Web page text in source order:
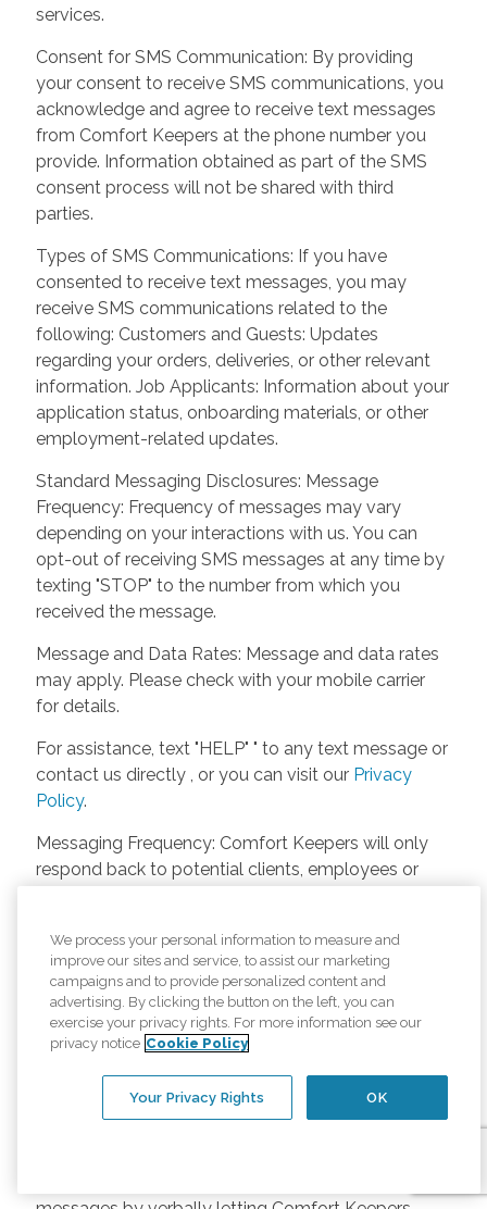
services.
Consent for SMS Communication: By providing
your consent to receive SMS communications, you
acknowledge and agree to receive text messages
from Comfort Keepers at the phone number you
provide. Information obtained as part of the SMS
consent process will not be shared with third
parties.
Types of SMS Communications: If you have
consented to receive text messages, you may
receive SMS communications related to the
following: Customers and Guests: Updates
regarding your orders, deliveries, or other relevant
information. Job Applicants: Information about your
application status, onboarding materials, or other
employment-related updates.
Standard Messaging Disclosures: Message
Frequency: Frequency of messages may vary
depending on your interactions with us. You can
opt-out of receiving SMS messages at any time by
texting "STOP" to the number from which you
received the message.
Message and Data Rates: Message and data rates
may apply. Please check with your mobile carrier
for details.
For assistance, text "HELP" " to any text message or
contact us directly , or you can visit our Privacy
Policy.
Messaging Frequency: Comfort Keepers will only
respond back to potential clients, employees or
unless the client or caregiver asks us more
questions. Potential Fees: Comfort Keepers doesn’t
charge any fees for inquiries or text messages on
our website from potential customers, employees,
or anyone else. Anybody who text Comfort
Keepers from a phone may be charged by their
own cell provider for texting. It will depend on the
We process your personal information to measure and
improve our sites and service, to assist our marketing
campaigns and to provide personalized content and
advertising. By clicking the button on the left, you can
exercise your privacy rights. For more information see our
privacy notice Cookie Policy
OK
Your Privacy Rights